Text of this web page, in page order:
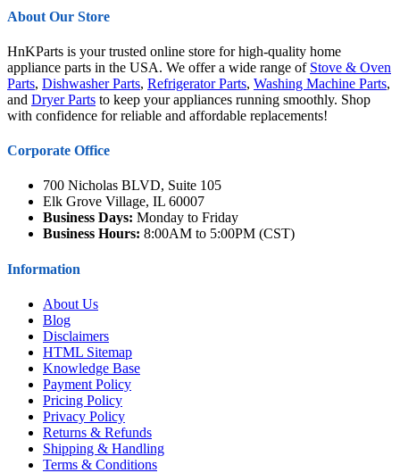
About Our Store
HnKParts is your trusted online store for high-quality home
appliance parts in the USA. We offer a wide range of Stove & Oven
Parts, Dishwasher Parts, Refrigerator Parts, Washing Machine Parts,
and Dryer Parts to keep your appliances running smoothly. Shop
with confidence for reliable and affordable replacements!
Corporate Office
700 Nicholas BLVD, Suite 105
Elk Grove Village, IL 60007
Business Days: Monday to Friday
Business Hours: 8:00AM to 5:00PM (CST)
Information
About Us
Blog
Disclaimers
HTML Sitemap
Knowledge Base
Payment Policy
Pricing Policy
Privacy Policy
Returns & Refunds
Shipping & Handling
Terms & Conditions